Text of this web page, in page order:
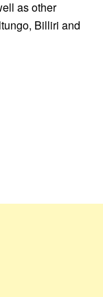
as other
Billiri and